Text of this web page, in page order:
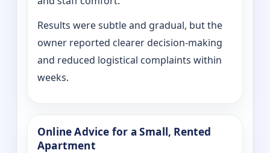
Results were subtle and gradual, but the
owner reported clearer decision-making
and reduced logistical complaints within
weeks.
Online Advice for a Small, Rented
Apartment